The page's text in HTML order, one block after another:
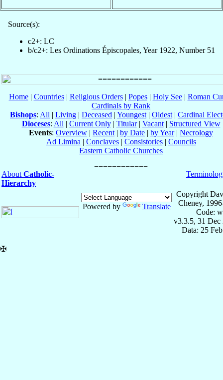
Source(s):
c2+: LC
b/c2+: Les Ordinations Épiscopales, Year 1922, Number 51
Home| Countries| Religious Orders| Popes| Holy See| Roman
Cardinals by Rank
Bishops: All | Living | Deceased | Youngest | Oldest | Cardinal
Dioceses: All | Current Only| Titular| Vacant| Structured View
Events: Overview | Recent | by Date | by Year| Necrology
Ad Limina | Conclaves| Consistories| Councils
Eastern Catholic Churches
About Catholic-
Hierarchy
Powered by Translate
Copyright
Cheney,
Code:
v3.3.5, 31 Dec
Data: 25
✠